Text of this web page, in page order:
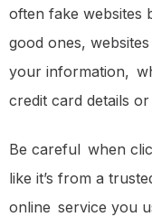
often fake websites
good ones,
your information,
credit card details
Be careful when
like it’s from a
online service you